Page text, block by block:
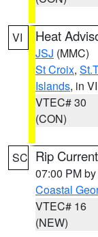
VI Heat
JSJ (MMC)
St Croix,
Islands, in VI
VTEC# 30
(CON)
SC Rip
07:00 PM by
Coastal
VTEC# 16
(NEW)